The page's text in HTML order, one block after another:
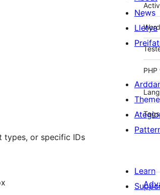
types, or specific IDs
PHP
Tags
News
Lletya
Learn